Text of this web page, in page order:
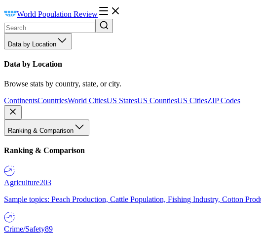
World Population Review
Data by Location
Data by Location
Browse stats by country, state, or city.
ContinentsCountriesWorld CitiesUS StatesUS CountiesUS CitiesZIP Codes
Ranking & Comparison
Ranking & Comparison
Agriculture203
Sample topics: Peach Production, Cattle Population, Fishing Industry, Cotton
Crime/Safety89